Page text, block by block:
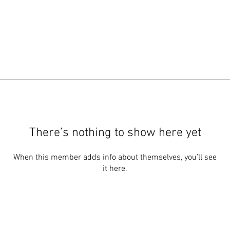
There’s nothing to show here yet
When this member adds info about themselves, you’ll see
it here.